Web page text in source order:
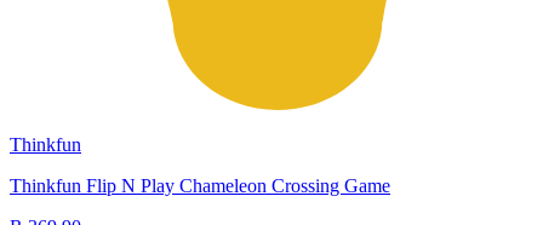
Thinkfun
Thinkfun Flip N Play Chameleon Crossing Game